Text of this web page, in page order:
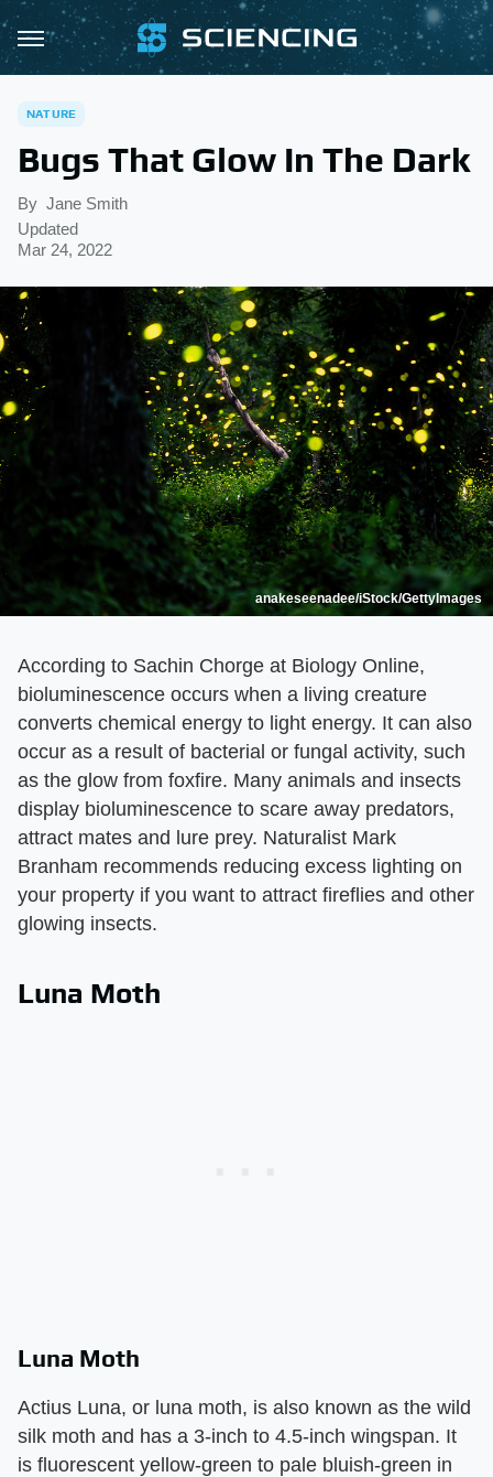
NATURE
Bugs That Glow In The Dark
By Jane Smith
Updated
Mar 24, 2022
anakeseenadee/iStock/GettyImages
According to Sachin Chorge at Biology Online,
bioluminescence occurs when a living creature
converts chemical energy to light energy. It can also
occur as a result of bacterial or fungal activity, such
as the glow from foxfire. Many animals and insects
display bioluminescence to scare away predators,
attract mates and lure prey. Naturalist Mark
Branham recommends reducing excess lighting on
your property if you want to attract fireflies and other
glowing insects.
Luna Moth
Luna Moth
Actius Luna, or luna moth, is also known as the wild
silk moth and has a 3-inch to 4.5-inch wingspan. It
is fluorescent yellow-green to pale bluish-green in